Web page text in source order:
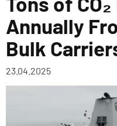
Annually
Bulk
23.04.2025